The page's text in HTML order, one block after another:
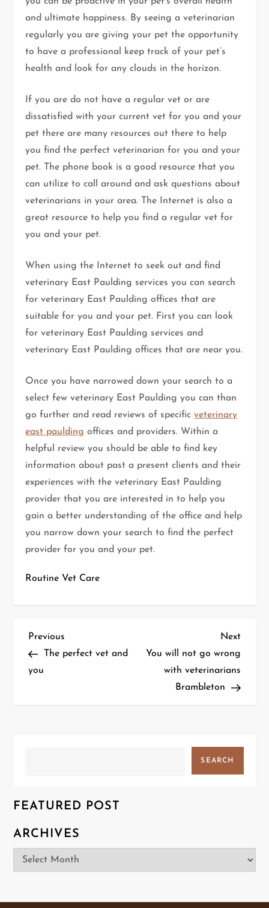
and ultimate happiness. By seeing a veterinarian
regularly you are giving your pet the opportunity
to have a professional keep track of your pet’s
health and look for any clouds in the horizon.
If you are do not have a regular vet or are
dissatisfied with your current vet for you and your
pet there are many resources out there to help
you find the perfect veterinarian for you and your
pet. The phone book is a good resource that you
can utilize to call around and ask questions about
veterinarians in your area. The Internet is also a
great resource to help you find a regular vet for
you and your pet.
When using the Internet to seek out and find
veterinary East Paulding services you can search
for veterinary East Paulding offices that are
suitable for you and your pet. First you can look
for veterinary East Paulding services and
veterinary East Paulding offices that are near you.
Once you have narrowed down your search to a
select few veterinary East Paulding you can than
go further and read reviews of specificveterinary
east paulding offices and providers. Within a
helpful review you should be able to find key
information about past a present clients and their
experiences with the veterinary East Paulding
provider that you are interested in to help you
gain a better understanding of the office and help
you narrow down your search to find the perfect
provider for you and your pet.
Routine Vet Care
P
o
v
i
g
a
Previous
Post
Previous
The perfect vet and
you
Next
Post
Next
You will not go wrong
with veterinarians
Brambleton
SEARCH
FEATURED POST
ARCHIVES
Archives